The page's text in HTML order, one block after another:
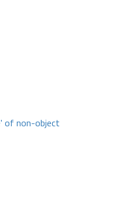
of non-object